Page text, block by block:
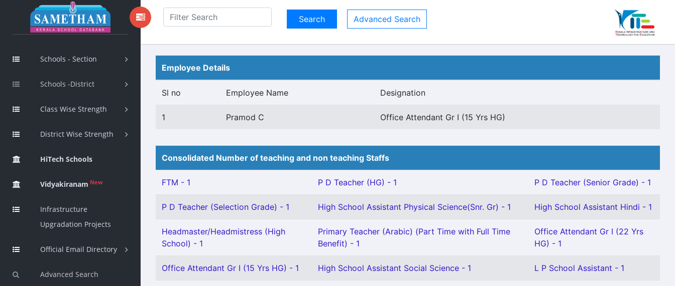
Schools - Section
Schools -District
Class Wise Strength
District Wise Strength
HiTech Schools
Vidyakiranam New
Infrastructure
Upgradation Projects
Official Email Directory
Advanced Search
Advanced Search
Employee Details
Sl no Employee Name Designation
1 Pramod C Office Attendant Gr I (15 Yrs HG)
Consolidated Number of teaching and non teaching Staffs
FTM - 1 P D Teacher (HG) - 1 P D Teacher (Senior Grade) - 1
P D Teacher (Selection Grade) - 1 High School Assistant Physical Science(Snr. Gr) - 1 High School Assistant Hindi - 1
Headmaster/Headmistress (High
School) - 1
Primary Teacher (Arabic) (Part Time with Full Time
Benefit) - 1
Office Attendant Gr I (22 Yrs
HG) - 1
Office Attendant Gr I (15 Yrs HG) - 1 High School Assistant Social Science - 1 L P School Assistant - 1